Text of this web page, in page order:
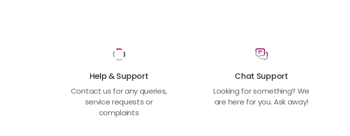
Help & Support
Contact us for any queries,
service requests or
complaints
Chat Support
Looking for something? We
are here for you. Ask away!